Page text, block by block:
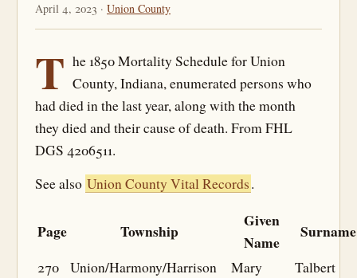
April 4, 2023 · Union County
T he 1850 Mortality Schedule for Union
County, Indiana, enumerated persons who
had died in the last year, along with the month
they died and their cause of death. From FHL
DGS 4206511.
See also Union County Vital Records.
Page Township
Given
Name
Surname
270 Union/Harmony/Harrison Mary
Talbert